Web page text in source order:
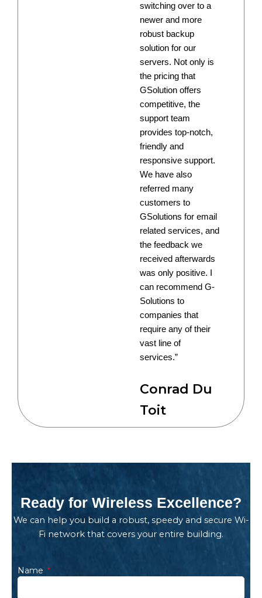
switching over to a
newer and more
robust backup
solution for our
servers. Not only is
the pricing that
GSolution offers
competitive, the
support team
provides top-notch,
friendly and
responsive support.
We have also
referred many
customers to
GSolutions for email
related services, and
the feedback we
received afterwards
was only positive. I
can recommend G-
Solutions to
companies that
require any of their
vast line of
services.”
Conrad Du
Toit
Ready for Wireless Excellence?
We can help you build a robust, speedy and secure Wi-
Fi network that covers your entire building.
Name